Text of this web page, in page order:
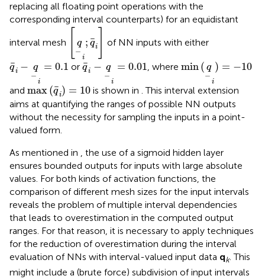
replacing all floating point operations with the
corresponding interval counterparts) for an equidistant
interval mesh q
−
i
; qi
qi;qi
of NN inputs with either
qi − q
−
i
= 0.1
q = 0.1 orqi − q
−
i
= 0.01
q q = 0.01 , where min ( q
−
i
) = −10
min q i) =
and max(qi) = 10
max (qi )= 10 is shown in. This interval extension
aims at quantifying the ranges of possible NN outputs
without the necessity for sampling the inputs in a point-
valued form.
As mentioned in , the use of a sigmoid hidden layer
ensures bounded outputs for inputs with large absolute
values. For both kinds of activation functions, the
comparison of different mesh sizes for the input intervals
reveals the problem of multiple interval dependencies
that leads to overestimation in the computed output
ranges. For that reason, it is necessary to apply techniques
for the reduction of overestimation during the interval
evaluation of NNs with interval-valued input data qk. This
might include a (brute force) subdivision of input intervals